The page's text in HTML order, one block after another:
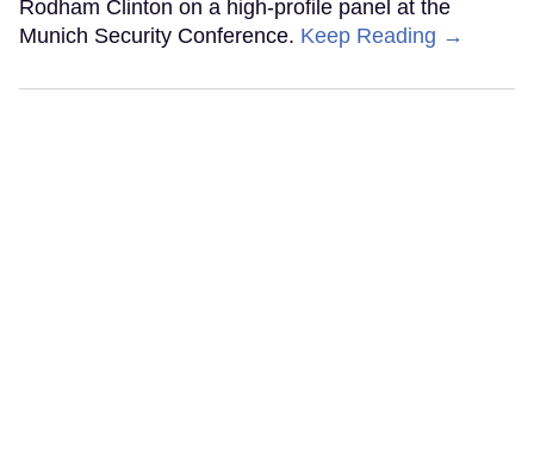
Rodham Clinton on a high-profile panel at the
Munich Security Conference. Keep Reading →